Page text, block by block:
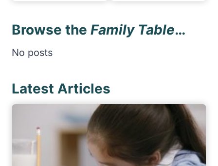
Browse the Family Table…
No posts
Latest Articles